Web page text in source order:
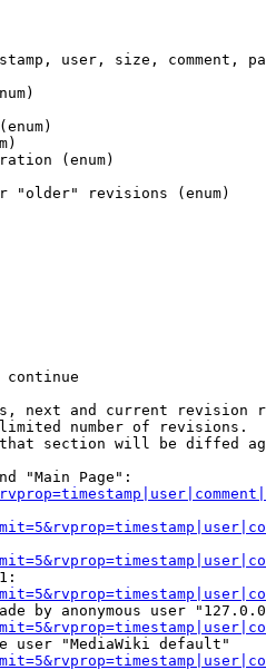
user, size, comment,
(enum)
"older" revisions (enum)
continue
next and current revision
number of revisions.
section will be diffed
"Main Page":
by anonymous user
user "MediaWiki default"